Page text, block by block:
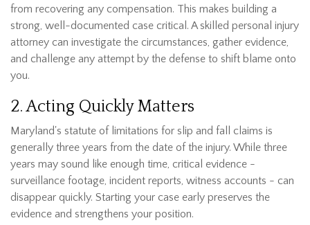
from recovering any compensation. This makes building a
strong, well-documented case critical. A skilled personal injury
attorney can investigate the circumstances, gather evidence,
and challenge any attempt by the defense to shift blame onto
you.
2. Acting Quickly Matters
Maryland's statute of limitations for slip and fall claims is
generally three years from the date of the injury. While three
years may sound like enough time, critical evidence -
surveillance footage, incident reports, witness accounts - can
disappear quickly. Starting your case early preserves the
evidence and strengthens your position.